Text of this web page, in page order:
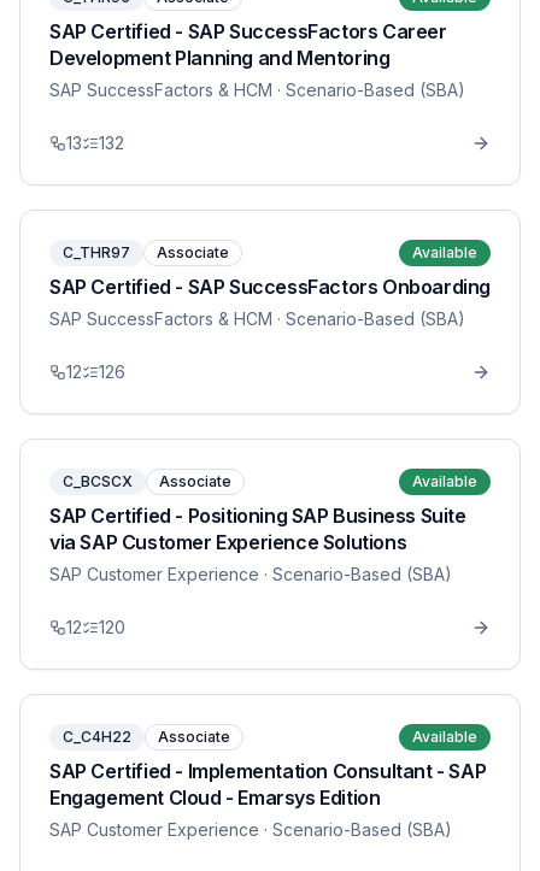
SAP Certified - SAP SuccessFactors Career
Development Planning and Mentoring
SAP SuccessFactors & HCM · Scenario-Based (SBA)
13 132
C_THR97 Associate Available
SAP Certified - SAP SuccessFactors Onboarding
SAP SuccessFactors & HCM · Scenario-Based (SBA)
12 126
C_BCSCX Associate Available
SAP Certified - Positioning SAP Business Suite
via SAP Customer Experience Solutions
SAP Customer Experience · Scenario-Based (SBA)
12 120
C_C4H22 Associate Available
SAP Certified - Implementation Consultant - SAP
Engagement Cloud - Emarsys Edition
SAP Customer Experience · Scenario-Based (SBA)